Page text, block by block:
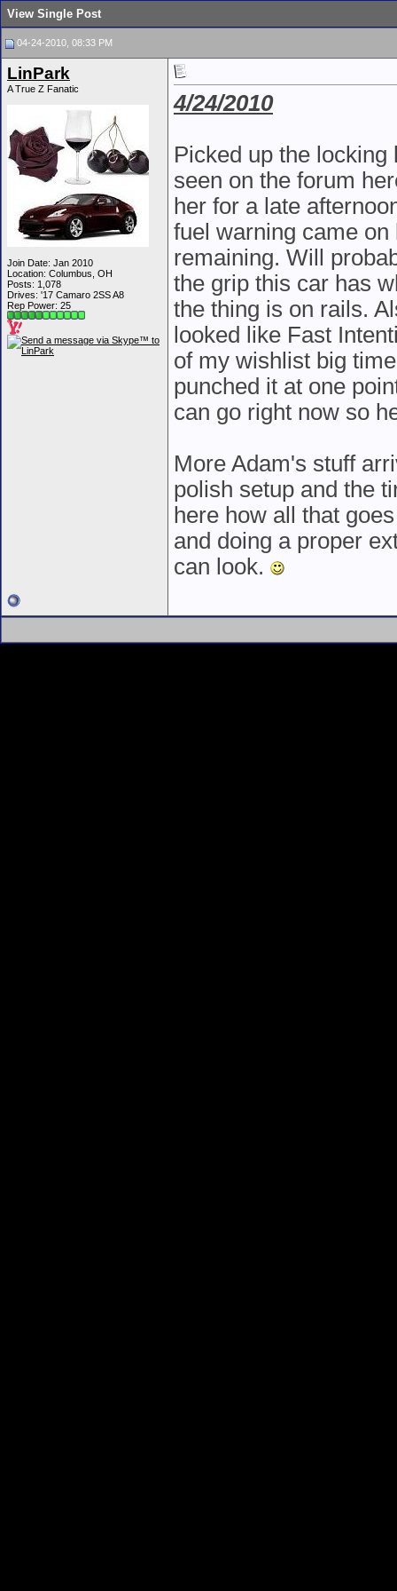
View Single Post
04-24-2010, 08:33 PM
LinPark
A True Z Fanatic
Join Date: Jan 2010
Location: Columbus, OH
Posts: 1,078
Drives: '17 Camaro 2SS A8
Rep Power: 25
4/24/2010
Picked up the
seen on the forum
her for a late
fuel warning came
remaining. Will
the grip this car has
the thing is on rails.
looked like Fast
of my wishlist big
punched it at one
can go right now so
More Adam's stuff
polish setup and the
here how all that
and doing a proper
can look.